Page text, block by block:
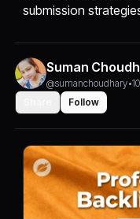
submission
Suman
@sumanchoudhary•
Follow